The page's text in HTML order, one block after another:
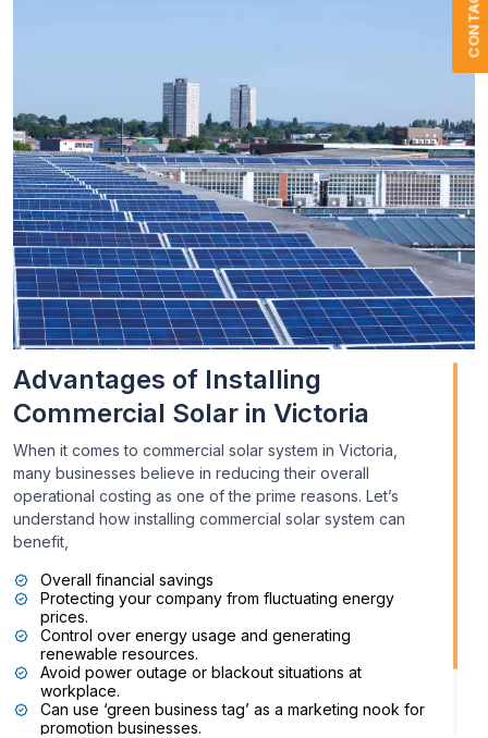
Advantages of Installing
Commercial Solar in Victoria
When it comes to commercial solar system in Victoria,
many businesses believe in reducing their overall
operational costing as one of the prime reasons. Let’s
understand how installing commercial solar system can
benefit,
Overall financial savings
Protecting your company from fluctuating energy
prices.
Control over energy usage and generating
renewable resources.
Avoid power outage or blackout situations at
workplace.
Can use ‘green business tag’ as a marketing nook for
promotion businesses.